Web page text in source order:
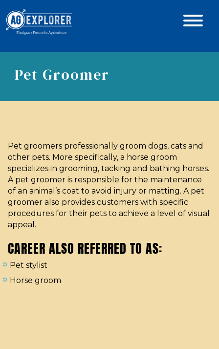
Pet Groomer
Pet groomers professionally groom dogs, cats and
other pets. More specifically, a horse groom
specializes in grooming, tacking and bathing horses.
A pet groomer is responsible for the maintenance
of an animal’s coat to avoid injury or matting. A pet
groomer also provides customers with specific
procedures for their pets to achieve a level of visual
appeal.
CAREER ALSO REFERRED TO AS:
Pet stylist
Horse groom